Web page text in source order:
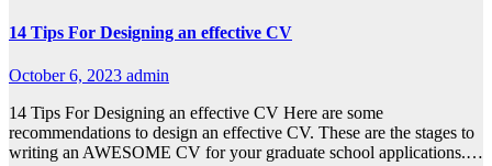
14 Tips For Designing an effective CV
October 6, 2023 admin
14 Tips For Designing an effective CV Here are some
recommendations to design an effective CV. These are the stages to
writing an AWESOME CV for your graduate school applications.…